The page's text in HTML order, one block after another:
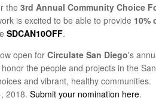
the 3rd Annual Community Choice
is excited to be able to provide 10%
SDCAN10OFF.
open for Circulate San Diego's
the people and projects in the
and vibrant, healthy
2018. Submit your nomination here.